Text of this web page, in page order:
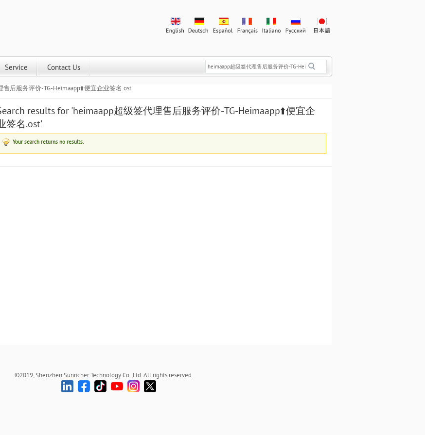
Service Contact Us
售后服务评价-TG-Heimaapp⬆️便宜企业签名.ost'
results for 'heimaapp超级签代理售后服务评价-TG-Heimaapp⬆️便宜企
签名.ost'
Your search returns no results.
©2019, Shenzhen Sunricher Technology Co.,Ltd. All rights reserved.